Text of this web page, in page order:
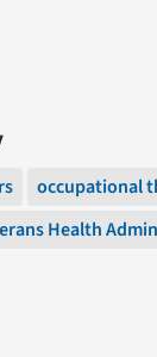
occupational
Health